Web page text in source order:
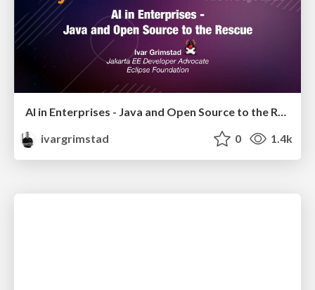
AI in Enterprises - Java and Open Source to the Rescue
ivargrimstad
0 1.4k